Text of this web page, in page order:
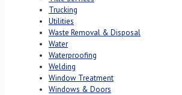
Trucking
Utilities
Waste Removal & Disposal
Water
Waterproofing
Welding
Window Treatment
Windows & Doors